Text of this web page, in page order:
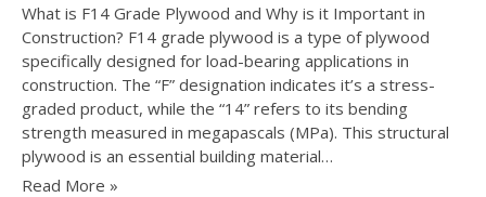
What is F14 Grade Plywood and Why is it Important in
Construction? F14 grade plywood is a type of plywood
specifically designed for load-bearing applications in
construction. The “F” designation indicates it’s a stress-
graded product, while the “14” refers to its bending
strength measured in megapascals (MPa). This structural
plywood is an essential building material…
Read More »